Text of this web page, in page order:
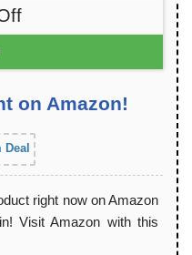
on Amazon!
Deal
right now on Amazon
Visit Amazon with this